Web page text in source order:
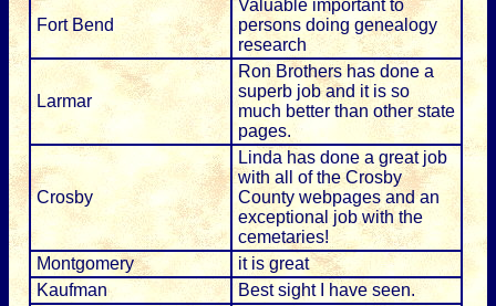
Fort Bend
Valuable important to
persons doing genealogy
research
Larmar
Ron Brothers has done a
superb job and it is so
much better than other state
pages.
Crosby
Linda has done a great job
with all of the Crosby
County webpages and an
exceptional job with the
cemetaries!
Montgomery
it is great
Kaufman
Best sight I have seen.